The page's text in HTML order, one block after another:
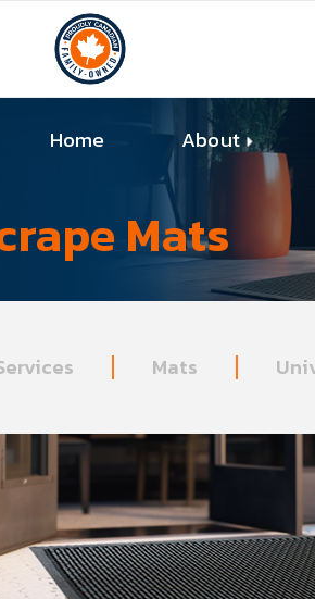
Home About
Mats
Mats